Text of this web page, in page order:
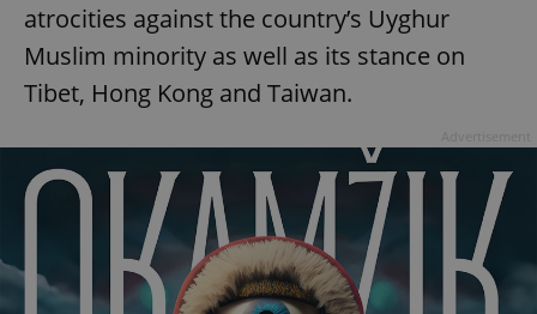
atrocities against the country’s Uyghur
Muslim minority as well as its stance on
Tibet, Hong Kong and Taiwan.